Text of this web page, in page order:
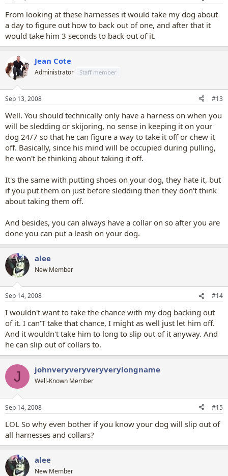
From looking at these harnesses it would take my dog about
a day to figure out how to back out of one, and after that it
would take him 3 seconds to back out of it.
Jean Cote
Administrator Staff member
Sep 13, 2008 #13
Well. You should technically only have a harness on when you
will be sledding or skijoring, no sense in keeping it on your
dog 24/7 so that he can figure a way to take it off or chew it
off. Basically, since his mind will be occupied during pulling,
he won't be thinking about taking it off.
It's the same with putting shoes on your dog, they hate it, but
if you put them on just before sledding then they don't think
about taking them off.
And besides, you can always have a collar on so after you are
done you can put a leash on your dog.
alee
New Member
Sep 14, 2008 #14
I wouldn't want to take the chance with my dog backing out
of it. I can'T take that chance, I might as well just let him off.
And it wouldn't take him to long to slip out of it anyway. And
he can slip out of collars to.
J johnveryveryveryverylongname
Well-Known Member
Sep 14, 2008 #15
LOL So why even bother if you know your dog will slip out of
all harnesses and collars?
alee
New Member